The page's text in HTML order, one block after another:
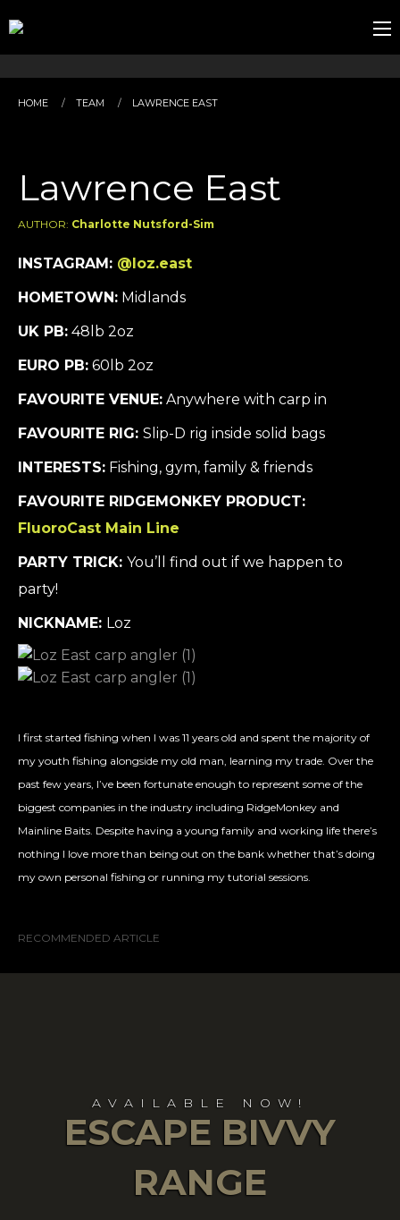
HOME TEAM LAWRENCE EAST
Lawrence East
AUTHOR: Charlotte Nutsford-Sim
INSTAGRAM: @loz.east
HOMETOWN: Midlands
UK PB: 48lb 2oz
EURO PB: 60lb 2oz
FAVOURITE VENUE: Anywhere with carp in
FAVOURITE RIG: Slip-D rig inside solid bags
INTERESTS: Fishing, gym, family & friends
FAVOURITE RIDGEMONKEY PRODUCT:
FluoroCast Main Line
PARTY TRICK: You’ll find out if we happen to
party!
NICKNAME: Loz
I first started fishing when I was 11 years old and spent the majority of
my youth fishing alongside my old man, learning my trade. Over the
past few years, I’ve been fortunate enough to represent some of the
biggest companies in the industry including RidgeMonkey and
Mainline Baits. Despite having a young family and working life there’s
nothing I love more than being out on the bank whether that’s doing
my own personal fishing or running my tutorial sessions.
RECOMMENDED ARTICLE
AVAILABLE NOW!
ESCAPE BIVVY
RANGE